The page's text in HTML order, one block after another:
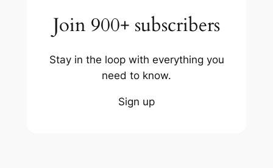
Join 900+ subscribers
Stay in the loop with everything you
need to know.
Sign up